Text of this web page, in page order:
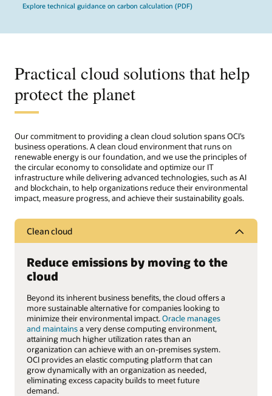
Explore technical guidance on carbon calculation (PDF)
Practical cloud solutions that help
protect the planet
Our commitment to providing a clean cloud solution spans OCI’s
business operations. A clean cloud environment that runs on
renewable energy is our foundation, and we use the principles of
the circular economy to consolidate and optimize our IT
infrastructure while delivering advanced technologies, such as AI
and blockchain, to help organizations reduce their environmental
impact, measure progress, and achieve their sustainability goals.
Clean cloud
Reduce emissions by moving to the
cloud
Beyond its inherent business benefits, the cloud offers a
more sustainable alternative for companies looking to
minimize their environmental impact.Oracle manages
and maintainsa very dense computing environment,
attaining much higher utilization rates than an
organization can achieve with an on-premises system.
OCI provides an elastic computing platform that can
grow dynamically with an organization as needed,
eliminating excess capacity builds to meet future
demand.